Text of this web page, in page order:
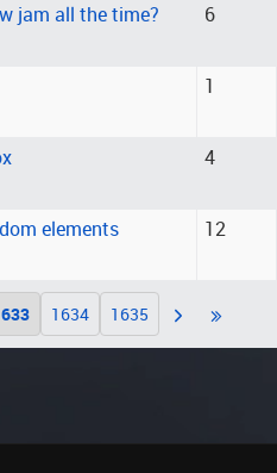
jam all the time?
6
1
4
elements
12
1634 1635